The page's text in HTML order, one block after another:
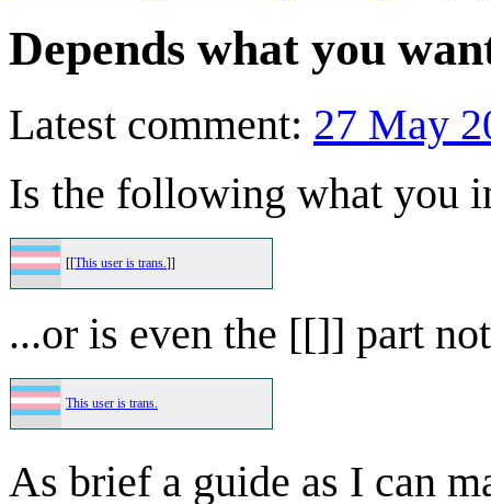
Depends what you
Latest comment: 27 May
Is the following what you
[[This user is trans.]]
...or is even the [[]] part
This user is trans.
As brief a guide as I can